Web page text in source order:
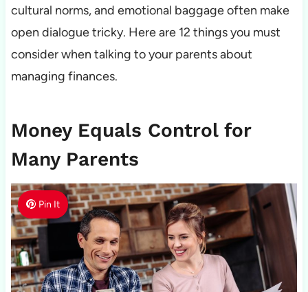
cultural norms, and emotional baggage often make
open dialogue tricky. Here are 12 things you must
consider when talking to your parents about
managing finances.
Money Equals Control for
Many Parents
Pin It